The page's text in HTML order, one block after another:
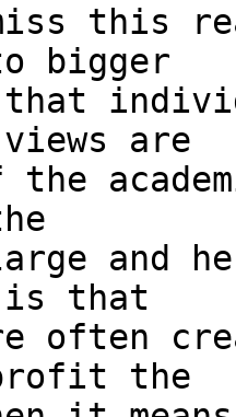
this
bigger
are
and he
is that
often
the